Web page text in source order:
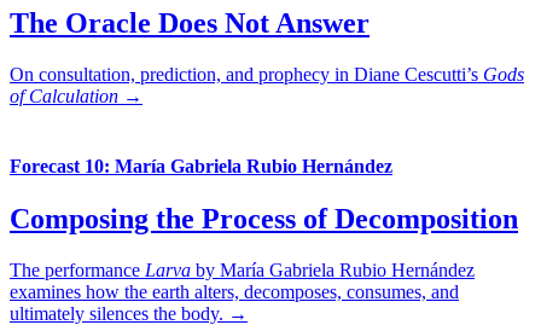
The Oracle Does Not Answer
On consultation, prediction, and prophecy in Diane Cescutti’s Gods
of Calculation →
Forecast 10: María Gabriela Rubio Hernández
Composing the Process of Decomposition
The performance Larva by María Gabriela Rubio Hernández
examines how the earth alters, decomposes, consumes, and
ultimately silences the body. →